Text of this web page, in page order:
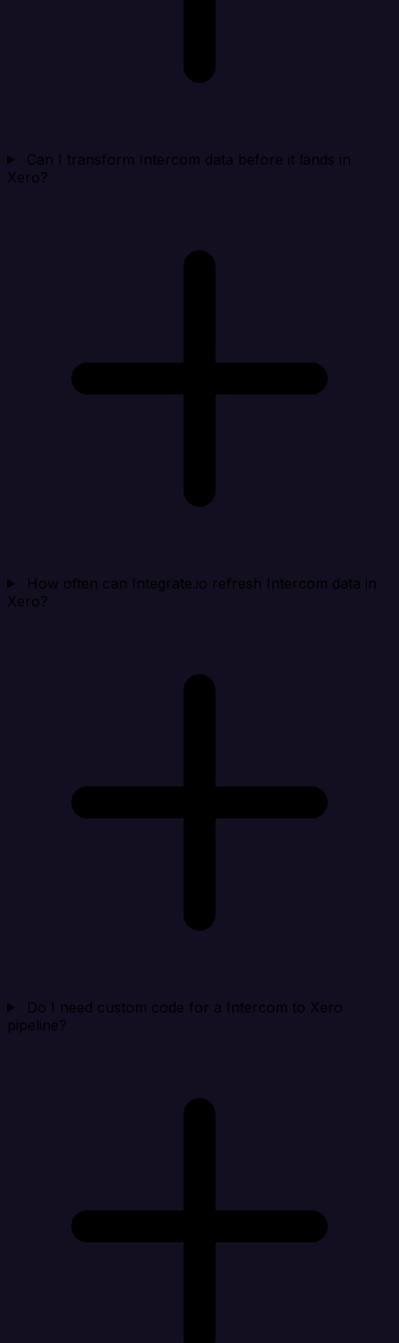
Can I transform Intercom data before it lands in
Xero?
How often can Integrate.io refresh Intercom data in
Xero?
Do I need custom code for a Intercom to Xero
pipeline?